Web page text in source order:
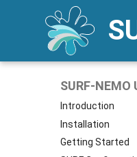
SURF-NEMO
Introduction
Installation
Getting Started